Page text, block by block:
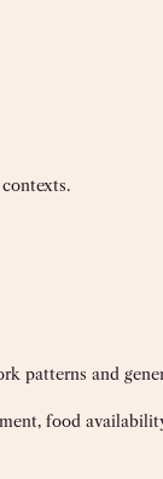
patterns and
food